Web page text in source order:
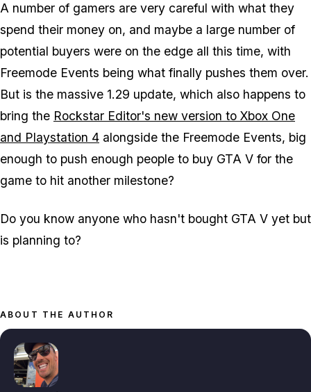
A number of gamers are very careful with what they
spend their money on, and maybe a large number of
potential buyers were on the edge all this time, with
Freemode Events being what finally pushes them over.
But is the massive 1.29 update, which also happens to
bring the Rockstar Editor's new version to Xbox One
and Playstation 4 alongside the Freemode Events, big
enough to push enough people to buy GTA V for the
game to hit another milestone?
Do you know anyone who hasn't bought GTA V yet but
is planning to?
ABOUT THE AUTHOR